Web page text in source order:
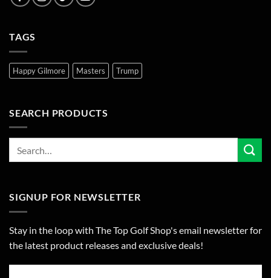
TAGS
Happy Gilmore Masters Trump
SEARCH PRODUCTS
SIGNUP FOR NEWSLETTER
Stay in the loop with The Top Golf Shop's email newsletter for
the latest product releases and exclusive deals!